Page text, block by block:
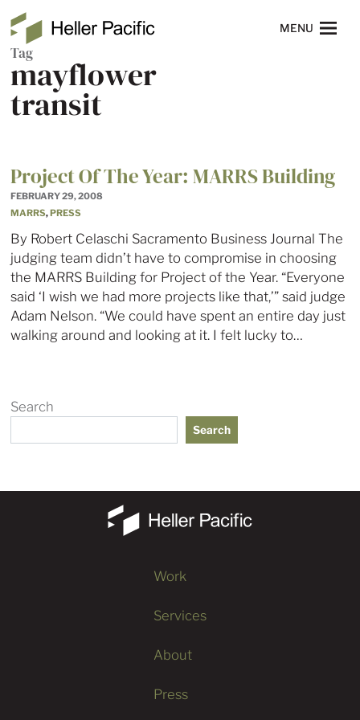
Skip to main content
Heller Pacific NAVIGATION
MENU
Tag
mayflower
transit
Project Of The Year: MARRS Building
FEBRUARY 29, 2008
MARRS,PRESS
By Robert Celaschi Sacramento Business Journal The
judging team didn’t have to compromise in choosing
the MARRS Building for Project of the Year. “Everyone
said ‘I wish we had more projects like that,’” said judge
Adam Nelson. “We could have spent an entire day just
walking around and looking at it. I felt lucky to…
Search
Search
Work
Services
About
Press